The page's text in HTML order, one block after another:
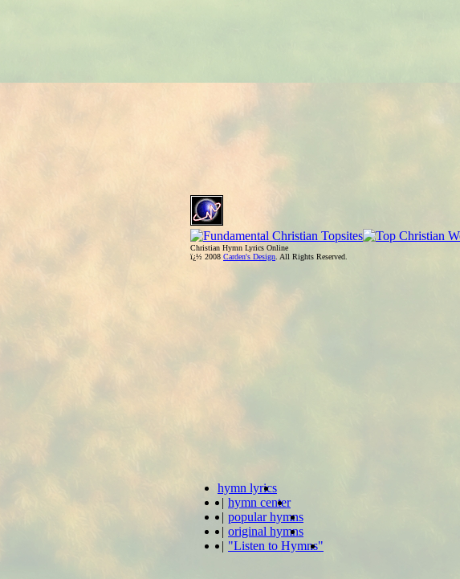
Christian Hymn Lyrics Online
ï¿½ 2008 Carden's Design . All Rights Reserved.
hymn lyrics
| hymn center
| popular hymns
| original hymns
| "Listen to Hymns"